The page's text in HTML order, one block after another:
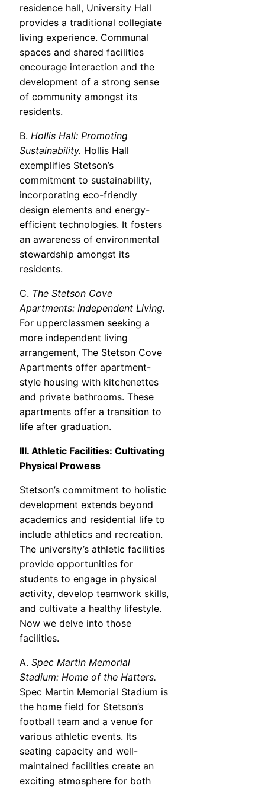
residence hall, University Hall
provides a traditional collegiate
living experience. Communal
spaces and shared facilities
encourage interaction and the
development of a strong sense
of community amongst its
residents.
B. Hollis Hall: Promoting
Sustainability. Hollis Hall
exemplifies Stetson’s
commitment to sustainability,
incorporating eco-friendly
design elements and energy-
efficient technologies. It fosters
an awareness of environmental
stewardship amongst its
residents.
C. The Stetson Cove
Apartments: Independent Living.
For upperclassmen seeking a
more independent living
arrangement, The Stetson Cove
Apartments offer apartment-
style housing with kitchenettes
and private bathrooms. These
apartments offer a transition to
life after graduation.
III. Athletic Facilities: Cultivating
Physical Prowess
Stetson’s commitment to holistic
development extends beyond
academics and residential life to
include athletics and recreation.
The university’s athletic facilities
provide opportunities for
students to engage in physical
activity, develop teamwork skills,
and cultivate a healthy lifestyle.
Now we delve into those
facilities.
A. Spec Martin Memorial
Stadium: Home of the Hatters.
Spec Martin Memorial Stadium is
the home field for Stetson’s
football team and a venue for
various athletic events. Its
seating capacity and well-
maintained facilities create an
exciting atmosphere for both